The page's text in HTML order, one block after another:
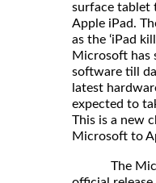
surface tablet
Apple iPad.
as the ‘iPad
Microsoft has
software till
latest
expected to
This is a new
Microsoft to
The